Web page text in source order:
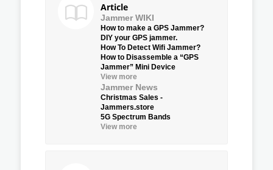
Article
Jammer WIKI
How to make a GPS Jammer?
DIY your GPS jammer.
How To Detect Wifi Jammer?
How to Disassemble a “GPS
Jammer” Mini Device
View more
Jammer News
Christmas Sales -
Jammers.store
5G Spectrum Bands
View more